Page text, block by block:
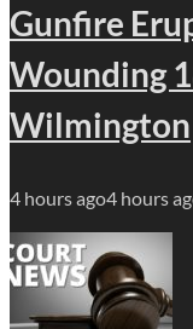
Gunfire
Wounding
Wilmington
4 hours ago4 hours